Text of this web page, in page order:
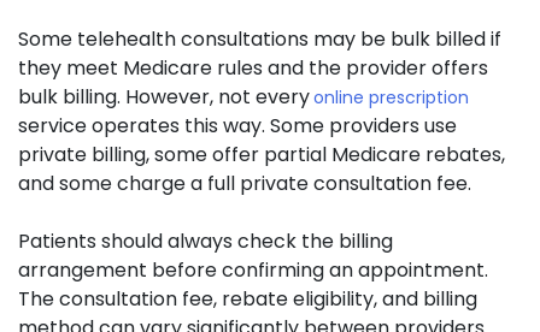
Some telehealth consultations may be bulk billed if
they meet Medicare rules and the provider offers
bulk billing. However, not everyonline prescription
service operates this way. Some providers use
private billing, some offer partial Medicare rebates,
and some charge a full private consultation fee.
Patients should always check the billing
arrangement before confirming an appointment.
The consultation fee, rebate eligibility, and billing